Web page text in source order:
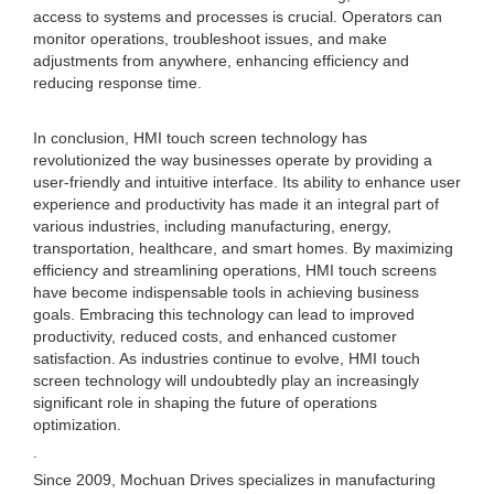
access to systems and processes is crucial. Operators can
monitor operations, troubleshoot issues, and make
adjustments from anywhere, enhancing efficiency and
reducing response time.
In conclusion, HMI touch screen technology has
revolutionized the way businesses operate by providing a
user-friendly and intuitive interface. Its ability to enhance user
experience and productivity has made it an integral part of
various industries, including manufacturing, energy,
transportation, healthcare, and smart homes. By maximizing
efficiency and streamlining operations, HMI touch screens
have become indispensable tools in achieving business
goals. Embracing this technology can lead to improved
productivity, reduced costs, and enhanced customer
satisfaction. As industries continue to evolve, HMI touch
screen technology will undoubtedly play an increasingly
significant role in shaping the future of operations
optimization.
Since 2009, Mochuan Drives specializes in manufacturing